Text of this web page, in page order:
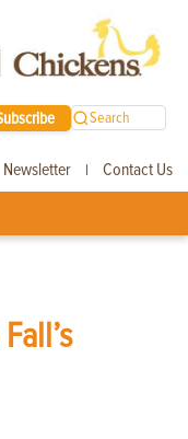
Search
Newsletter | Contact Us